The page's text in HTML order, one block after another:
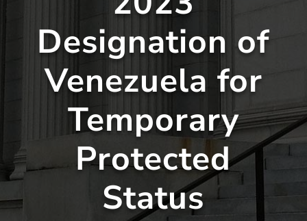
Designation of
Venezuela for
Temporary
Protected
Status